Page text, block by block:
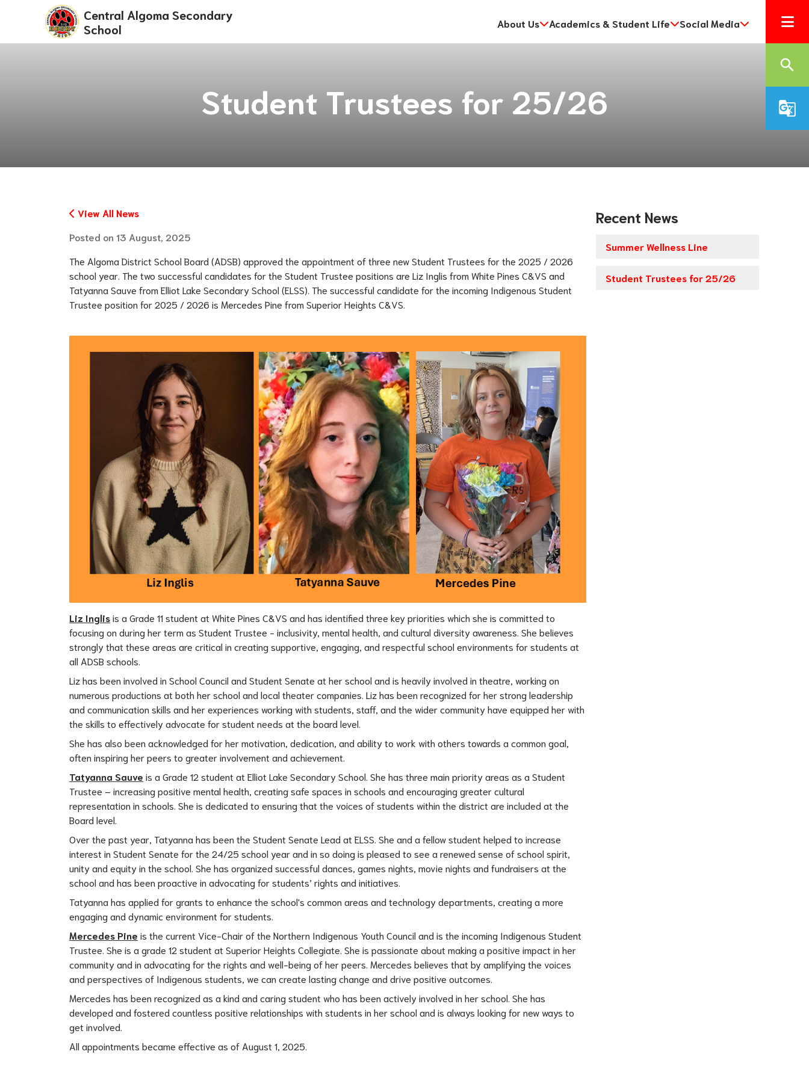
Central Algoma Secondary
School
About Us Academics & Student Life Social Media
search
g_translate
Student Trustees for 25/26
View All News
Posted on13 August, 2025
The Algoma District School Board (ADSB) approved the appointment of three new Student Trustees for the 2025 / 2026
school year. The two successful candidates for the Student Trustee positions are Liz Inglis from White Pines C&VS and
Tatyanna Sauve from Elliot Lake Secondary School (ELSS). The successful candidate for the incoming Indigenous Student
Trustee position for 2025 / 2026 is Mercedes Pine from Superior Heights C&VS.
Liz Inglis is a Grade 11 student at White Pines C&VS and has identified three key priorities which she is committed to
focusing on during her term as Student Trustee - inclusivity, mental health, and cultural diversity awareness. She believes
strongly that these areas are critical in creating supportive, engaging, and respectful school environments for students at
all ADSB schools.
Liz has been involved in School Council and Student Senate at her school and is heavily involved in theatre, working on
numerous productions at both her school and local theater companies. Liz has been recognized for her strong leadership
and communication skills and her experiences working with students, staff, and the wider community have equipped her with
the skills to effectively advocate for student needs at the board level.
She has also been acknowledged for her motivation, dedication, and ability to work with others towards a common goal,
often inspiring her peers to greater involvement and achievement.
Tatyanna Sauve is a Grade 12 student at Elliot Lake Secondary School. She has three main priority areas as a Student
Trustee – increasing positive mental health, creating safe spaces in schools and encouraging greater cultural
representation in schools. She is dedicated to ensuring that the voices of students within the district are included at the
Board level.
Over the past year, Tatyanna has been the Student Senate Lead at ELSS. She and a fellow student helped to increase
interest in Student Senate for the 24/25 school year and in so doing is pleased to see a renewed sense of school spirit,
unity and equity in the school. She has organized successful dances, games nights, movie nights and fundraisers at the
school and has been proactive in advocating for students’ rights and initiatives.
Tatyanna has applied for grants to enhance the school's common areas and technology departments, creating a more
engaging and dynamic environment for students.
Mercedes Pine is the current Vice-Chair of the Northern Indigenous Youth Council and is the incoming Indigenous Student
Trustee. She is a grade 12 student at Superior Heights Collegiate. She is passionate about making a positive impact in her
community and in advocating for the rights and well-being of her peers. Mercedes believes that by amplifying the voices
and perspectives of Indigenous students, we can create lasting change and drive positive outcomes.
Mercedes has been recognized as a kind and caring student who has been actively involved in her school. She has
developed and fostered countless positive relationships with students in her school and is always looking for new ways to
get involved.
All appointments became effective as of August 1, 2025.
Recent News
Summer Wellness Line
Student Trustees for 25/26